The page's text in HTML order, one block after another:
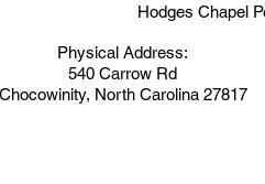
Hodges Chapel
Physical Address:
540 Carrow Rd
Chocowinity, North Carolina 27817